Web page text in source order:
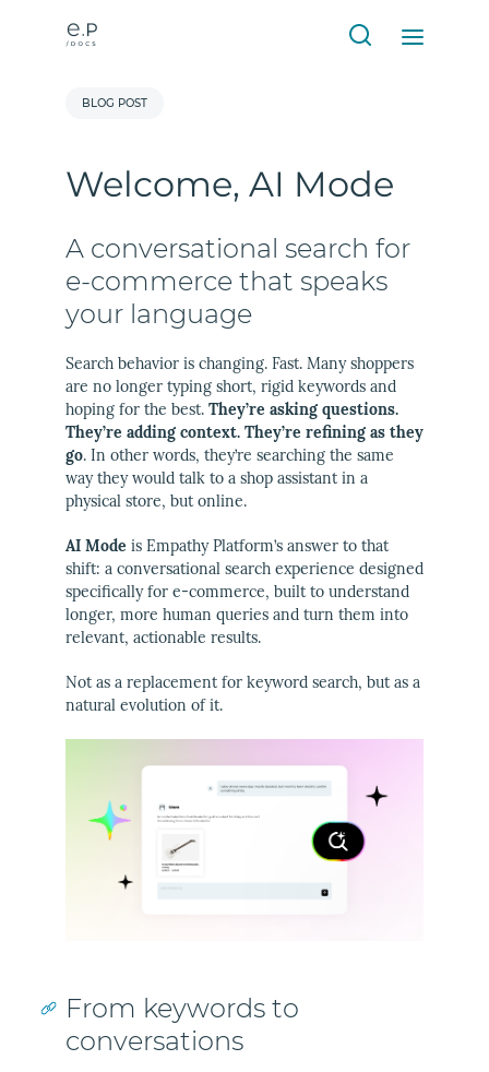
BLOG POST
Welcome, AI Mode
A conversational search for
e-commerce that speaks
your language
Search behavior is changing. Fast. Many shoppers
are no longer typing short, rigid keywords and
hoping for the best. They’re asking questions.
They’re adding context. They’re refining as they
go. In other words, they’re searching the same
way they would talk to a shop assistant in a
physical store, but online.
AI Mode is Empathy Platform’s answer to that
shift: a conversational search experience designed
specifically for e-commerce, built to understand
longer, more human queries and turn them into
relevant, actionable results.
Not as a replacement for keyword search, but as a
natural evolution of it.
From keywords to
conversations